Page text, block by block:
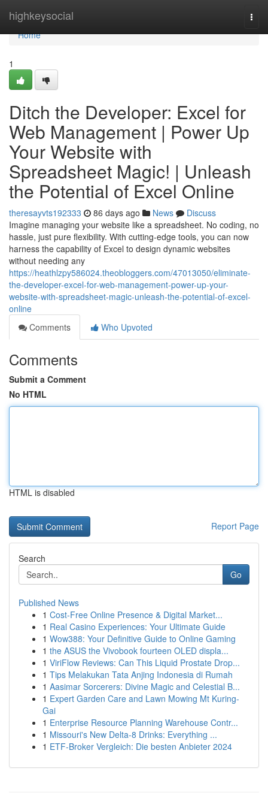
highkeysocial
Home
Home
1
Ditch the Developer: Excel for
Web Management | Power Up
Your Website with
Spreadsheet Magic! | Unleash
the Potential of Excel Online
theresayvts192333 86 days ago News
Discuss
Imagine managing your website like a spreadsheet. No coding, no
hassle, just pure flexibility. With cutting-edge tools, you can now
harness the capability of Excel to design dynamic websites
without needing any
https://heathlzpy586024.theobloggers.com/47013050/eliminate-
the-developer-excel-for-web-management-power-up-your-
website-with-spreadsheet-magic-unleash-the-potential-of-excel-
online
Comments
Who Upvoted
Comments
Submit a Comment
No HTML
HTML is disabled
Report Page
Search
Go
Published News
1 Cost-Free Online Presence & Digital Market...
1 Real Casino Experiences: Your Ultimate Guide
1 Wow388: Your Definitive Guide to Online Gaming
1 the ASUS the Vivobook fourteen OLED displa...
1 ViriFlow Reviews: Can This Liquid Prostate Drop...
1 Tips Melakukan Tata Anjing Indonesia di Rumah
1 Aasimar Sorcerers: Divine Magic and Celestial B...
1 Expert Garden Care and Lawn Mowing Mt Kuring-
Gai
1 Enterprise Resource Planning Warehouse Contr...
1 Missouri's New Delta-8 Drinks: Everything ...
1 ETF-Broker Vergleich: Die besten Anbieter 2024